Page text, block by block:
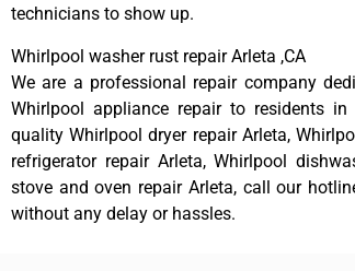
technicians to show up.
Whirlpool washer rust repair Arleta ,CA
We are a professional repair company
Whirlpool appliance repair to residents
quality Whirlpool dryer repair Arleta,
refrigerator repair Arleta, Whirlpool
stove and oven repair Arleta, call our
without any delay or hassles.